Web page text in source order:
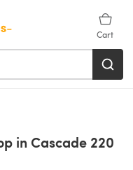
Cart
in Cascade 220